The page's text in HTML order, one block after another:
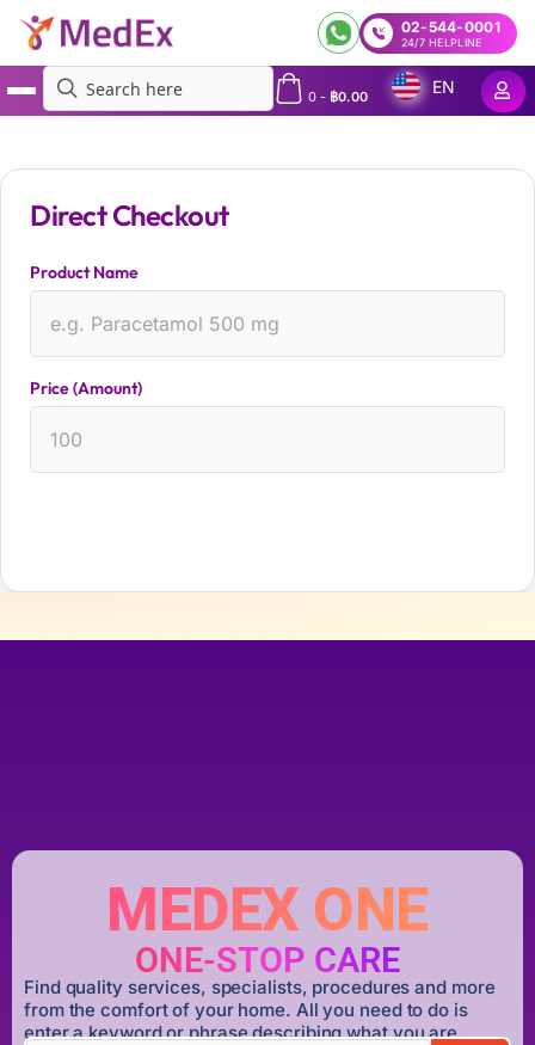
02-544-0001
24/7 HELPLINE
0- ฿0.00
EN
Direct Checkout
Product Name
Price (Amount)
MEDEX ONE
ONE-STOP CARE
Find quality services, specialists, procedures and more
from the comfort of your home. All you need to do is
enter a keyword or phrase describing what you are